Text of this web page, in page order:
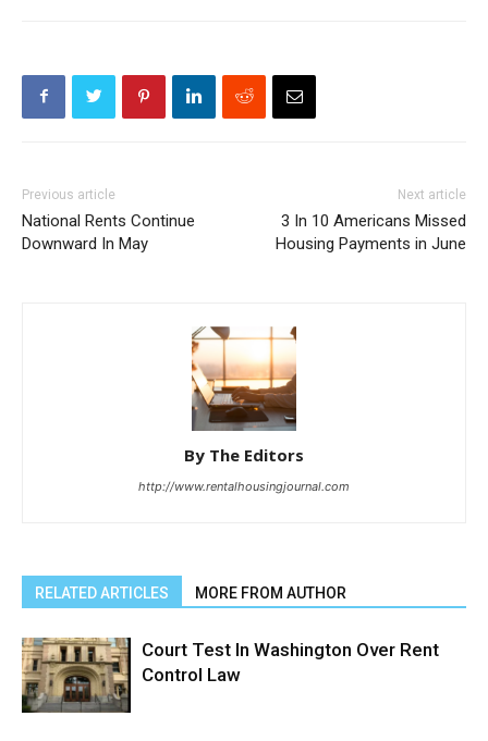
Previous article
National Rents Continue
Downward In May
Next article
3 In 10 Americans Missed
Housing Payments in June
By The Editors
http://www.rentalhousingjournal.com
RELATED ARTICLES MORE FROM AUTHOR
Court Test In Washington Over Rent
Control Law